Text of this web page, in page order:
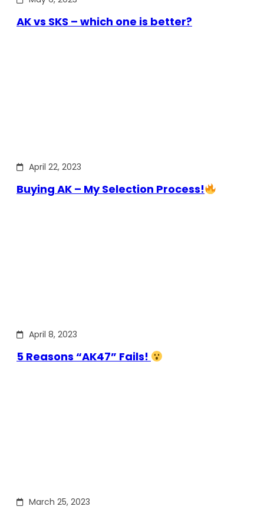
AK vs SKS – which one is better?
April 22, 2023
Buying AK – My Selection Process!
April 8, 2023
5 Reasons “AK47” Fails!
March 25, 2023